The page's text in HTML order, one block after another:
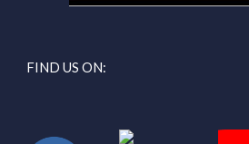
FIND US ON: